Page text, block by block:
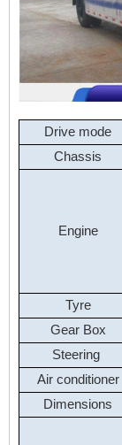
Drive mode
Chassis
Engine
Tyre
Gear Box
Steering
Air conditioner
Dimensions